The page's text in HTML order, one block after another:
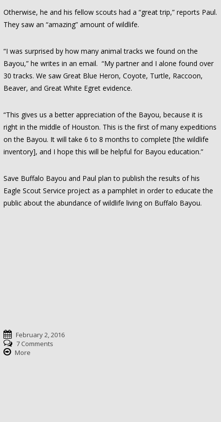
Otherwise, he and his fellow scouts had a “great trip,” reports Paul.
They saw an “amazing” amount of wildlife.
“I was surprised by how many animal tracks we found on the
Bayou,” he writes in an email. “My partner and I alone found over
30 tracks. We saw Great Blue Heron, Coyote, Turtle, Raccoon,
Beaver, and Great White Egret evidence.
“This gives us a better appreciation of the Bayou, because it is
right in the middle of Houston. This is the first of many expeditions
on the Bayou. It will take 6 to 8 months to complete [the wildlife
inventory], and I hope this will be helpful for Bayou education.”
Save Buffalo Bayou and Paul plan to publish the results of his
Eagle Scout Service project as a pamphlet in order to educate the
public about the abundance of wildlife living on Buffalo Bayou.
February 2, 2016
7 Comments
More